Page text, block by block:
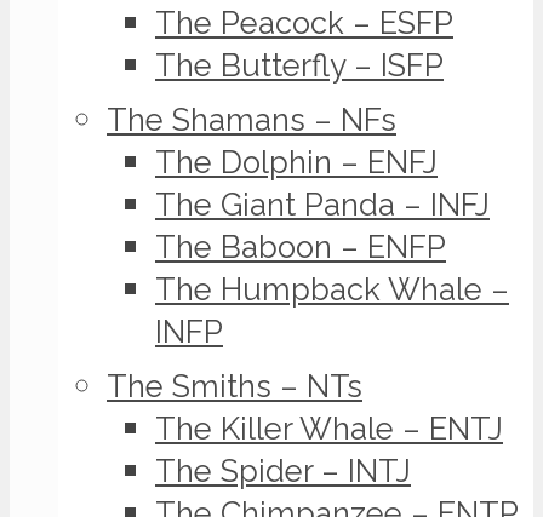
The Peacock – ESFP
The Butterfly – ISFP
The Shamans – NFs
The Dolphin – ENFJ
The Giant Panda – INFJ
The Baboon – ENFP
The Humpback Whale –
INFP
The Smiths – NTs
The Killer Whale – ENTJ
The Spider – INTJ